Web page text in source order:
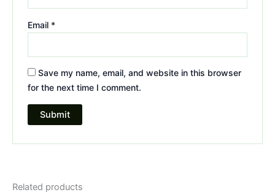
Email *
Save my name, email, and website in this browser
for the next time I comment.
Related products